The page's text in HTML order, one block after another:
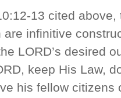
13 cited
are infinitive
LORD’s desired
keep His Law,
his fellow citizens